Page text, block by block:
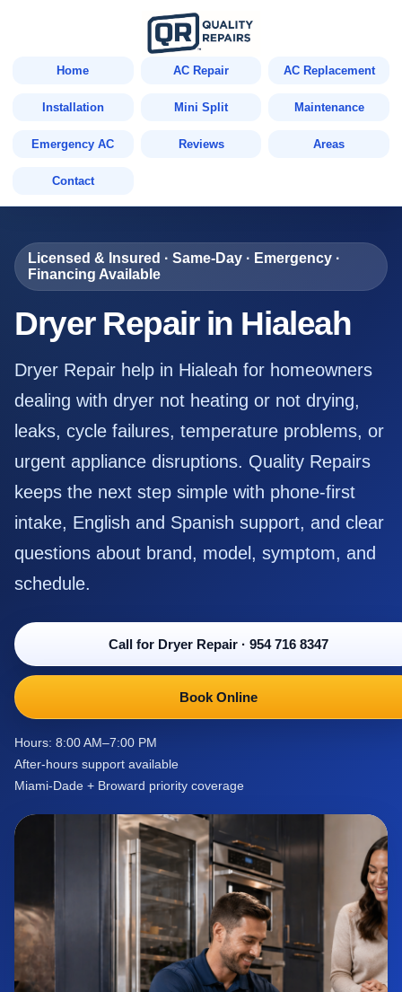
Home AC Repair AC Replacement
Installation Mini Split Maintenance
Emergency AC Reviews Areas
Contact
Licensed & Insured · Same-Day · Emergency ·
Financing Available
Dryer Repair in Hialeah
Dryer Repair help in Hialeah for homeowners
dealing with dryer not heating or not drying,
leaks, cycle failures, temperature problems, or
urgent appliance disruptions. Quality Repairs
keeps the next step simple with phone-first
intake, English and Spanish support, and clear
questions about brand, model, symptom, and
schedule.
Call for Dryer Repair· 954 716 8347
Book Online
Hours: 8:00 AM–7:00 PM
After-hours support available
Miami-Dade + Broward priority coverage